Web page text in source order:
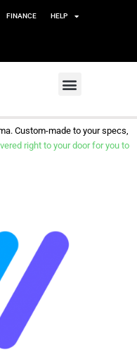
FINANCE HELP
Custom-made to your specs,
right to your door for you to